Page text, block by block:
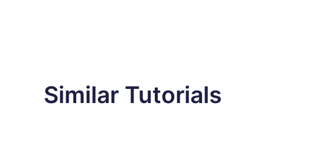
Similar Tutorials